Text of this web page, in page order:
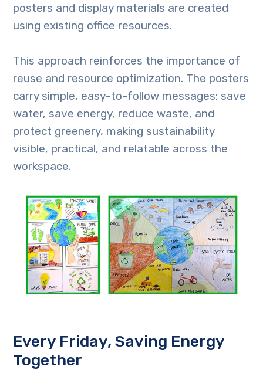
posters and display materials are created
using existing office resources.
This approach reinforces the importance of
reuse and resource optimization. The posters
carry simple, easy-to-follow messages: save
water, save energy, reduce waste, and
protect greenery, making sustainability
visible, practical, and relatable across the
workspace.
Every Friday, Saving Energy
Together